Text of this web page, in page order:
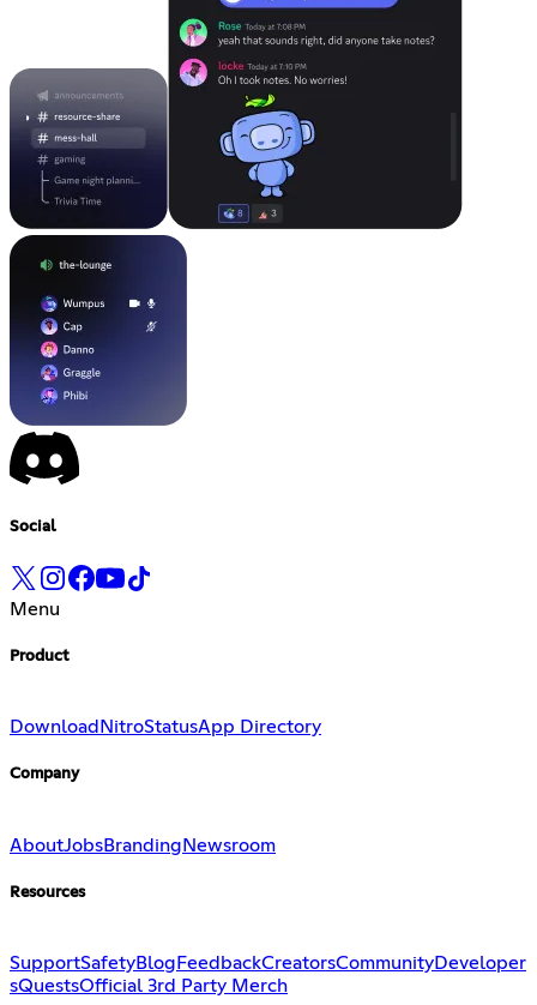
Social
Menu
Product
Download NitroStatusApp Directory
Company
AboutJobsBrandingNewsroom
Resources
SupportSafetyBlog FeedbackCreatorsCommunityDeveloper
sQuestsOfficial 3rd Party Merch